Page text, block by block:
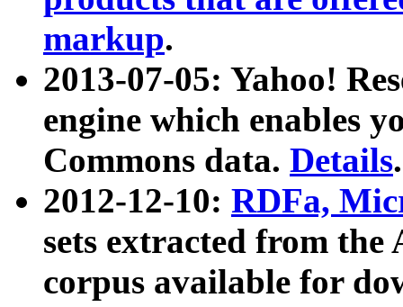
markup.
2013-07-05: Yahoo!
engine which enables
Commons data. Details.
2012-12-10: RDFa,
sets extracted from
corpus available for